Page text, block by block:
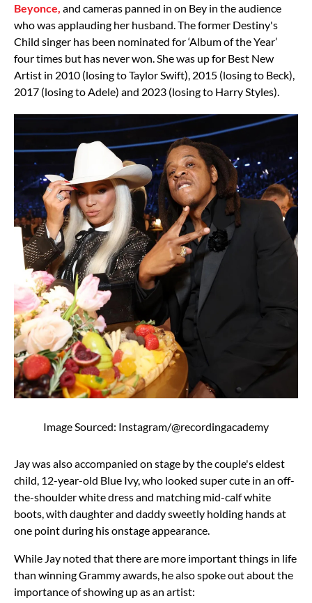
Beyonce, and cameras panned in on Bey in the audience
who was applauding her husband. The former Destiny's
Child singer has been nominated for ‘Album of the Year’
four times but has never won. She was up for Best New
Artist in 2010 (losing to Taylor Swift), 2015 (losing to Beck),
2017 (losing to Adele) and 2023 (losing to Harry Styles).
Image Sourced: Instagram/@recordingacademy
Jay was also accompanied on stage by the couple's eldest
child, 12-year-old Blue Ivy, who looked super cute in an off-
the-shoulder white dress and matching mid-calf white
boots, with daughter and daddy sweetly holding hands at
one point during his onstage appearance.
While Jay noted that there are more important things in life
than winning Grammy awards, he also spoke out about the
importance of showing up as an artist: